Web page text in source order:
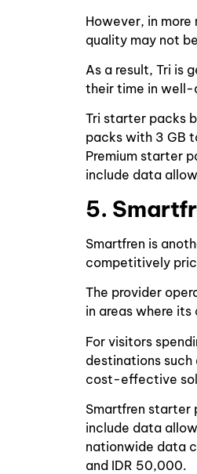
However, in
quality may not
As a result, Tri is
their time in well-
Tri starter packs
packs with 3 GB
Premium starter
include data
5.
Smartfren is
competitively
The provider
in areas where
For visitors
destinations such
cost-effective
Smartfren starter
include data
nationwide data
and IDR 50,000.